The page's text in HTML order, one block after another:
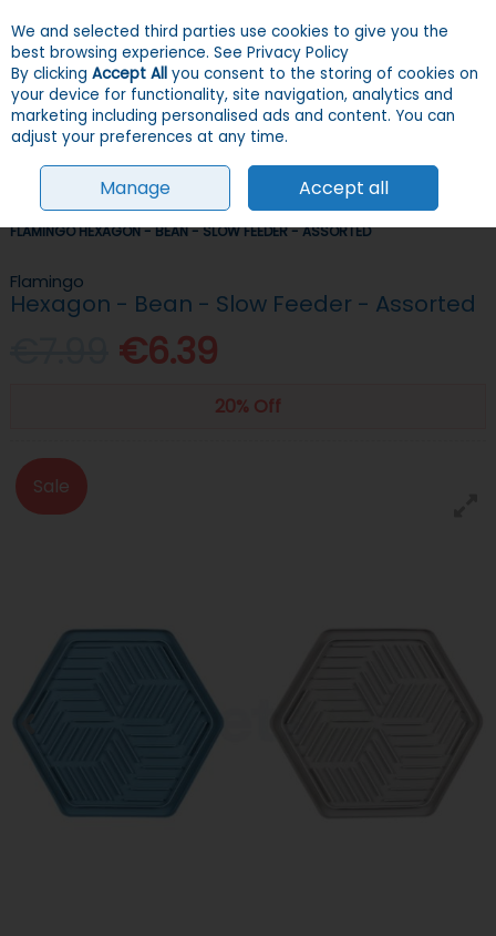
Skip to content
Menu Account
Search
HOME DOGS BOWLS & FEEDERS
SLOW FEEDERS & ANTI-GULP
FLAMINGO HEXAGON - BEAN - SLOW FEEDER - ASSORTED
Flamingo
Hexagon - Bean - Slow Feeder - Assorted
€6.39
20% Off
Sale
We and selected third parties use cookies to give you the
best browsing experience. See Privacy Policy
By clicking Accept All you consent to the storing of cookies on
your device for functionality, site navigation, analytics and
marketing including personalised ads and content. You can
adjust your preferences at any time.
Manage Accept all